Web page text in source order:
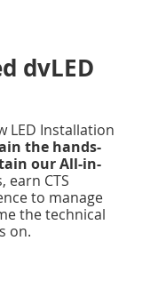
dvLED
LED Installation
the hands-
our All-in-
earn CTS
to manage
the technical
on.